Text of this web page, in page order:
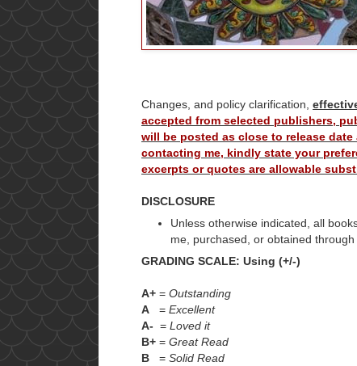
Changes, and policy clarification,
accepted from selected publishers,
will be posted as close to release
contacting me, kindly state your
excerpts or quotes are allowable
DISCLOSURE
Unless otherwise indicated, all
me, purchased, or obtained through
GRADING SCALE: Using (+/-)
A+ = Outstanding
A = Excellent
A- = Loved it
B+ = Great Read
B = Solid Read